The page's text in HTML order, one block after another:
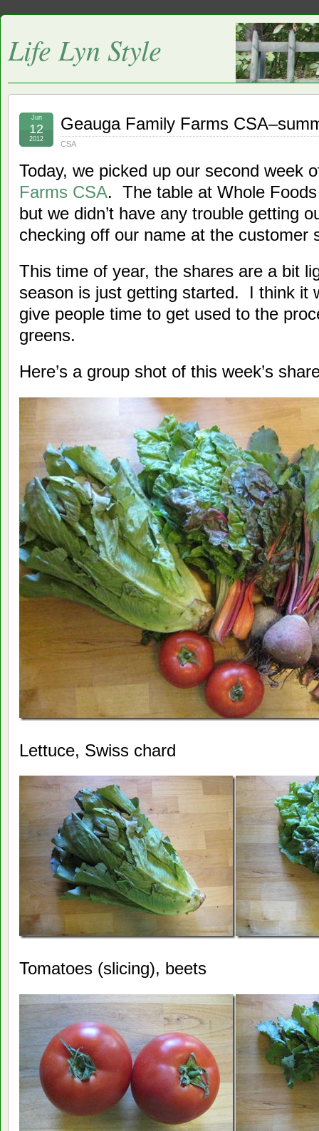
Life Lyn Style
Geauga Family Farms
CSA
Jun
12
2012
Today, we picked up our second week
Farms CSA. The table at Whole Foods
but we didn’t have any trouble getting
checking off our name at the customer
This time of year, the shares are a bit
season is just getting started. I think it
give people time to get used to the
greens.
Here’s a group shot of this week’s
Lettuce, Swiss chard
Tomatoes (slicing), beets